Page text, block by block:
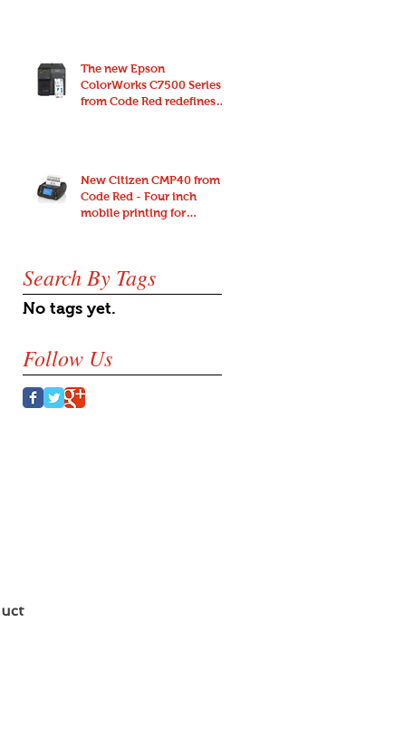
The new Epson
ColorWorks C7500 Series
from Code Red redefines
New Citizen CMP40 from
Code Red - Four inch
mobile printing for
Search By Tags
No tags yet.
Follow Us